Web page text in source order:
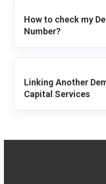
How to check my
Number?
Linking Another
Capital Services